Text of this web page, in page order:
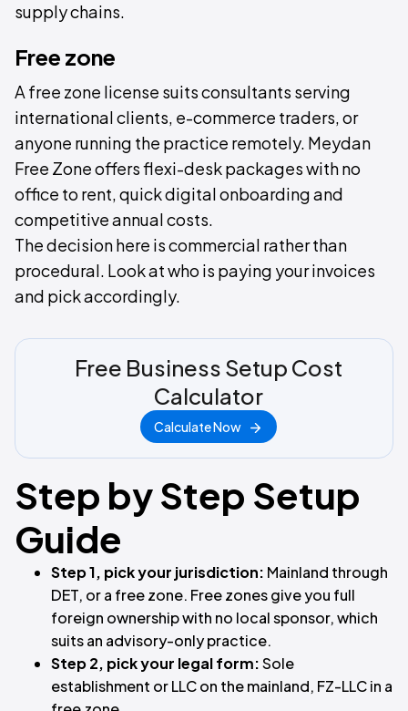
supply chains.
Free zone
A free zone license suits consultants serving
international clients, e-commerce traders, or
anyone running the practice remotely. Meydan
Free Zone offers flexi-desk packages with no
office to rent, quick digital onboarding and
competitive annual costs.
The decision here is commercial rather than
procedural. Look at who is paying your invoices
and pick accordingly.
Free Business Setup Cost
Calculator
Calculate Now
Step by Step Setup
Guide
Step 1, pick your jurisdiction: Mainland through
DET, or a free zone. Free zones give you full
foreign ownership with no local sponsor, which
suits an advisory-only practice.
Step 2, pick your legal form:Sole
establishment or LLC on the mainland, FZ-LLC in a